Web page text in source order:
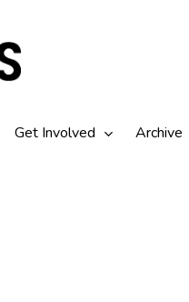
Get Involved Archive